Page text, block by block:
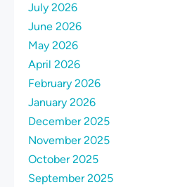
July 2026
June 2026
May 2026
April 2026
February 2026
January 2026
December 2025
November 2025
October 2025
September 2025